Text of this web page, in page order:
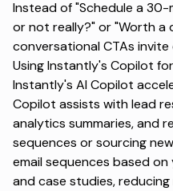
Instead of "Schedule a
or not really?" or "Worth a
conversational CTAs
Using Instantly's Copilot
Instantly's AICopilot
Copilot assists with lead
analytics summaries, and
sequences or sourcing
email sequences based
and case studies,